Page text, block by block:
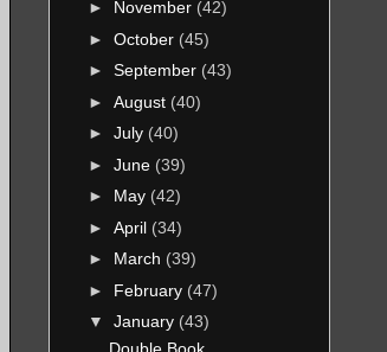
► November (42)
► October (45)
► September (43)
► August (40)
► July (40)
► June (39)
► May (42)
► April (34)
► March (39)
► February (47)
▼ January (43)